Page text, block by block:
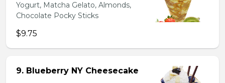
Yogurt, Matcha Gelato, Almonds,
Chocolate Pocky Sticks
$9.75
9. Blueberry NY Cheesecake